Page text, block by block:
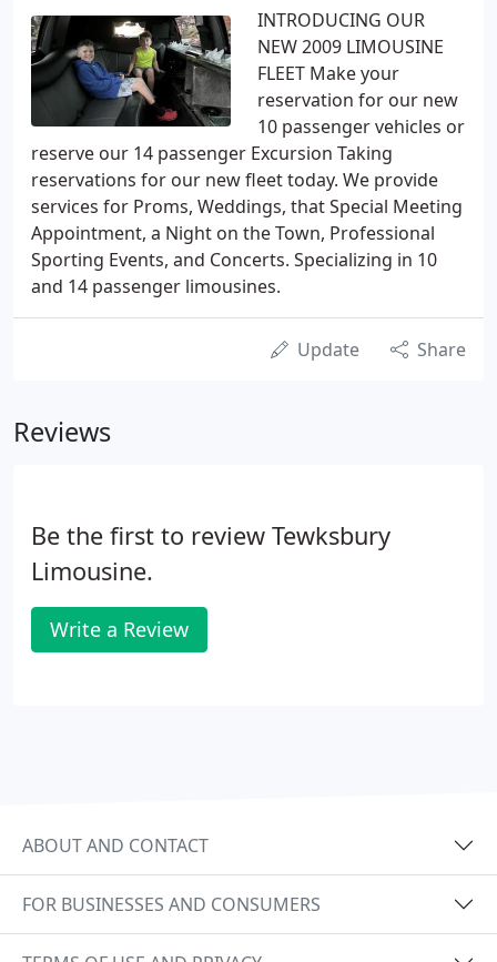
INTRODUCING OUR
NEW 2009 LIMOUSINE
FLEET Make your
reservation for our new
10 passenger vehicles or
reserve our 14 passenger Excursion Taking
reservations for our new fleet today. We provide
services for Proms, Weddings, that Special Meeting
Appointment, a Night on the Town, Professional
Sporting Events, and Concerts. Specializing in 10
and 14 passenger limousines.
Update Share
Reviews
Be the first to review Tewksbury
Limousine.
Write a Review
ABOUT AND CONTACT
FOR BUSINESSES AND CONSUMERS